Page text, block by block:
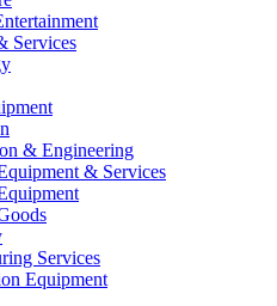
Services
& Engineering
& Services
Services
Equipment